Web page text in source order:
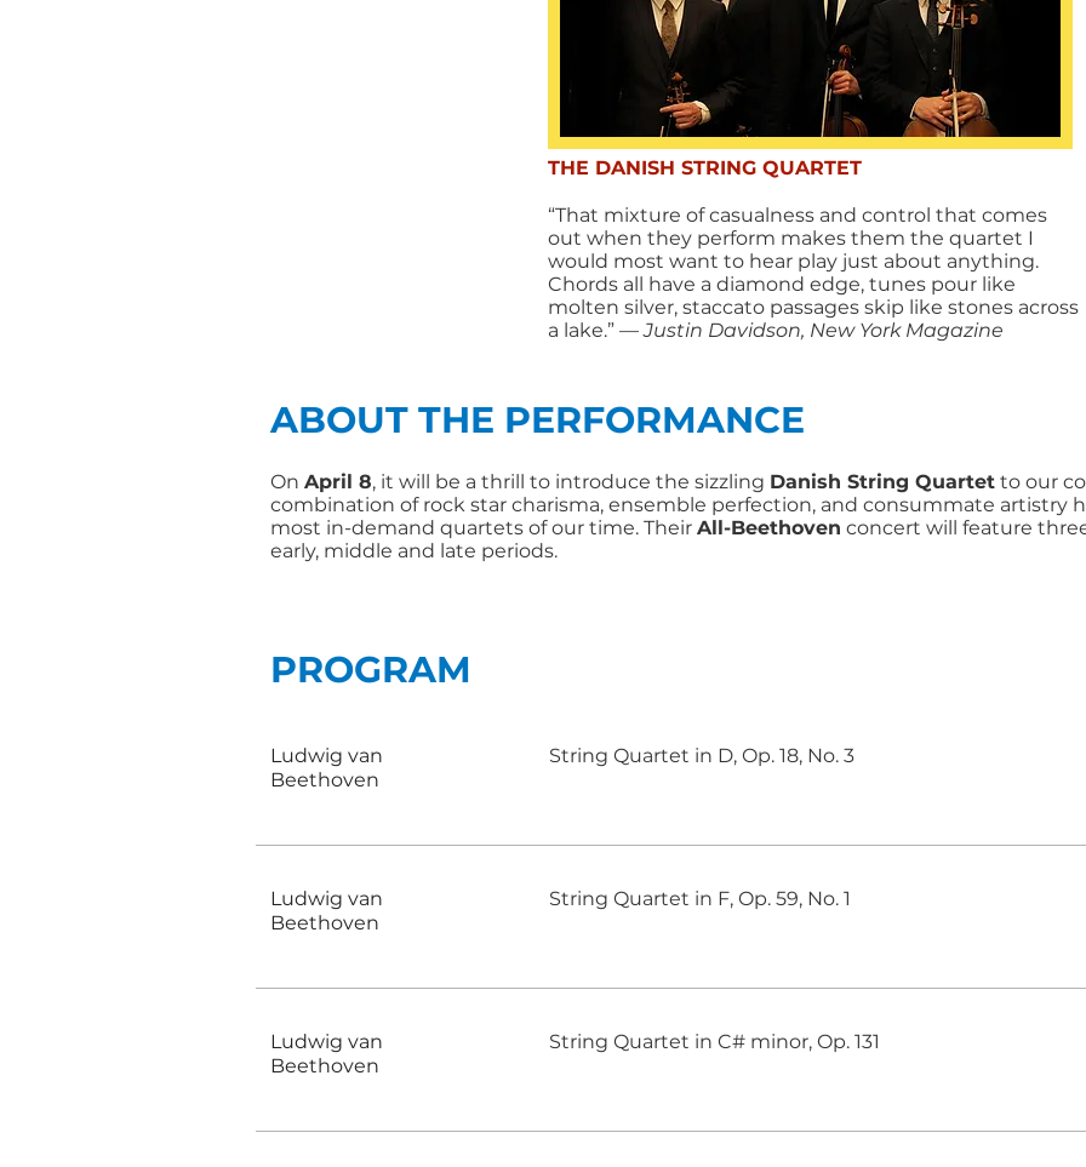
THE DANISH STRING QUARTET
“That mixture of casualness and control that comes
out when they perform makes them the quartet I
would most want to hear play just about anything.
Chords all have a diamond edge, tunes pour like
molten silver, staccato passages skip like stones across
a lake.” — Justin Davidson, New York Magazine
ABOUT THE PERFORMANCE
On April 8, it will be a thrill to introduce the sizzling Danish String Quartet to our
combination of rock star charisma, ensemble perfection, and consummate artistry
most in-demand quartets of our time. Their All-Beethoven concert will feature
early, middle and late periods.
PROGRAM
Ludwig van
Beethoven
String Quartet in D, Op. 18, No. 3
Ludwig van
Beethoven
String Quartet in F, Op. 59, No. 1
Ludwig van
Beethoven
String Quartet in C# minor, Op. 131